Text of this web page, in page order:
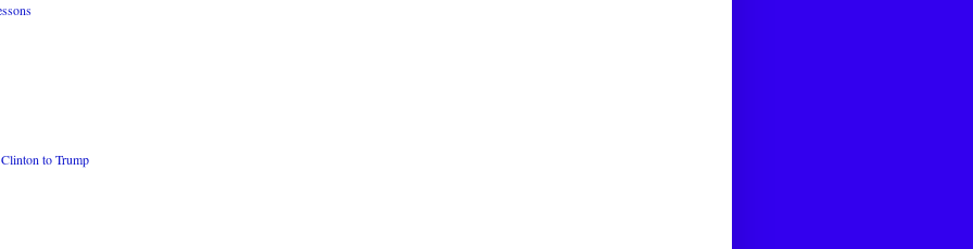
to Trump